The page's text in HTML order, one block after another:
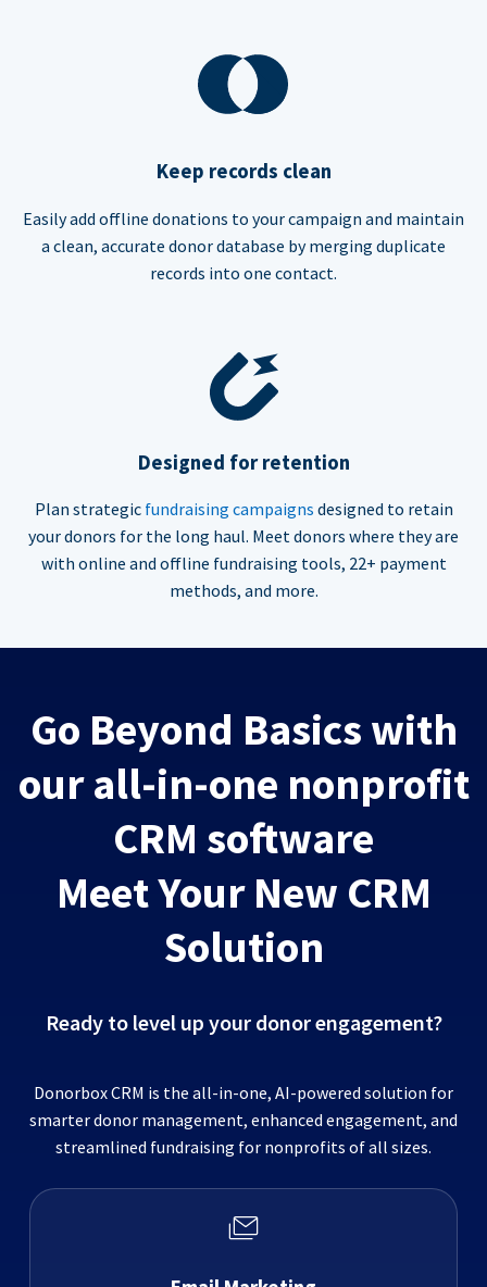
Keep records clean
Easily add offline donations to your campaign and maintain
a clean, accurate donor database by merging duplicate
records into one contact.
Designed for retention
Plan strategic fundraising campaigns designed to retain
your donors for the long haul. Meet donors where they are
with online and offline fundraising tools, 22+ payment
methods, and more.
Go Beyond Basics with
our all-in-one nonprofit
CRM software
Meet Your New CRM
Solution
Ready to level up your donor engagement?
Donorbox CRM is the all-in-one, AI-powered solution for
smarter donor management, enhanced engagement, and
streamlined fundraising for nonprofits of all sizes.